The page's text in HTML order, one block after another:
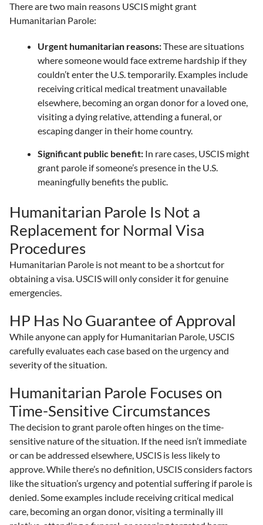
There are two main reasons USCIS might grant
Humanitarian Parole:
Urgent humanitarian reasons:These are situations
where someone would face extreme hardship if they
couldn’t enter the U.S. temporarily. Examples include
receiving critical medical treatment unavailable
elsewhere, becoming an organ donor for a loved one,
visiting a dying relative, attending a funeral, or
escaping danger in their home country.
Significant public benefit: In rare cases, USCIS might
grant parole if someone’s presence in the U.S.
meaningfully benefits the public.
Humanitarian Parole Is Not a
Replacement for Normal Visa
Procedures
Humanitarian Parole is not meant to be a shortcut for
obtaining a visa. USCIS will only consider it for genuine
emergencies.
HP Has No Guarantee of Approval
While anyone can apply for Humanitarian Parole, USCIS
carefully evaluates each case based on the urgency and
severity of the situation.
Humanitarian Parole Focuses on
Time-Sensitive Circumstances
The decision to grant parole often hinges on the time-
sensitive nature of the situation. If the need isn’t immediate
or can be addressed elsewhere, USCIS is less likely to
approve. While there’s no definition, USCIS considers factors
like the situation’s urgency and potential suffering if parole is
denied. Some examples include receiving critical medical
care, becoming an organ donor, visiting a terminally ill